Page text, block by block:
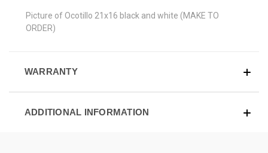
Picture of Ocotillo 21x16 black and white (MAKE TO
ORDER)
WARRANTY
ADDITIONAL INFORMATION